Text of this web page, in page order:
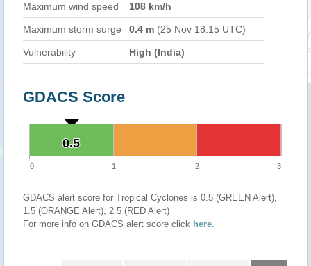
Maximum wind speed
108 km/h
Maximum storm surge 0.4 m (25 Nov 18:15 UTC)
Vulnerability High (India)
GDACS Score
0.5
0.5
0 1 2 3
GDACS alert score for Tropical Cyclones is 0.5 (GREEN Alert),
1.5 (ORANGE Alert), 2.5 (RED Alert)
For more info on GDACS alert score click here.